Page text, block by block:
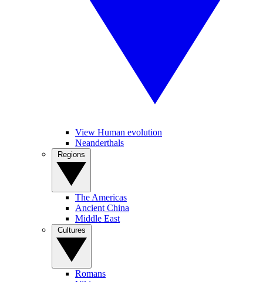
View Human evolution
Neanderthals
The Americas
Ancient China
Middle East
Romans